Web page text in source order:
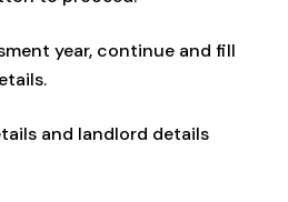
year, continue and fill
and landlord details